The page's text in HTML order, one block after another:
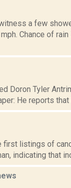
a few
Chance of
Doron Tyler
He reports that
listings of
indicating that